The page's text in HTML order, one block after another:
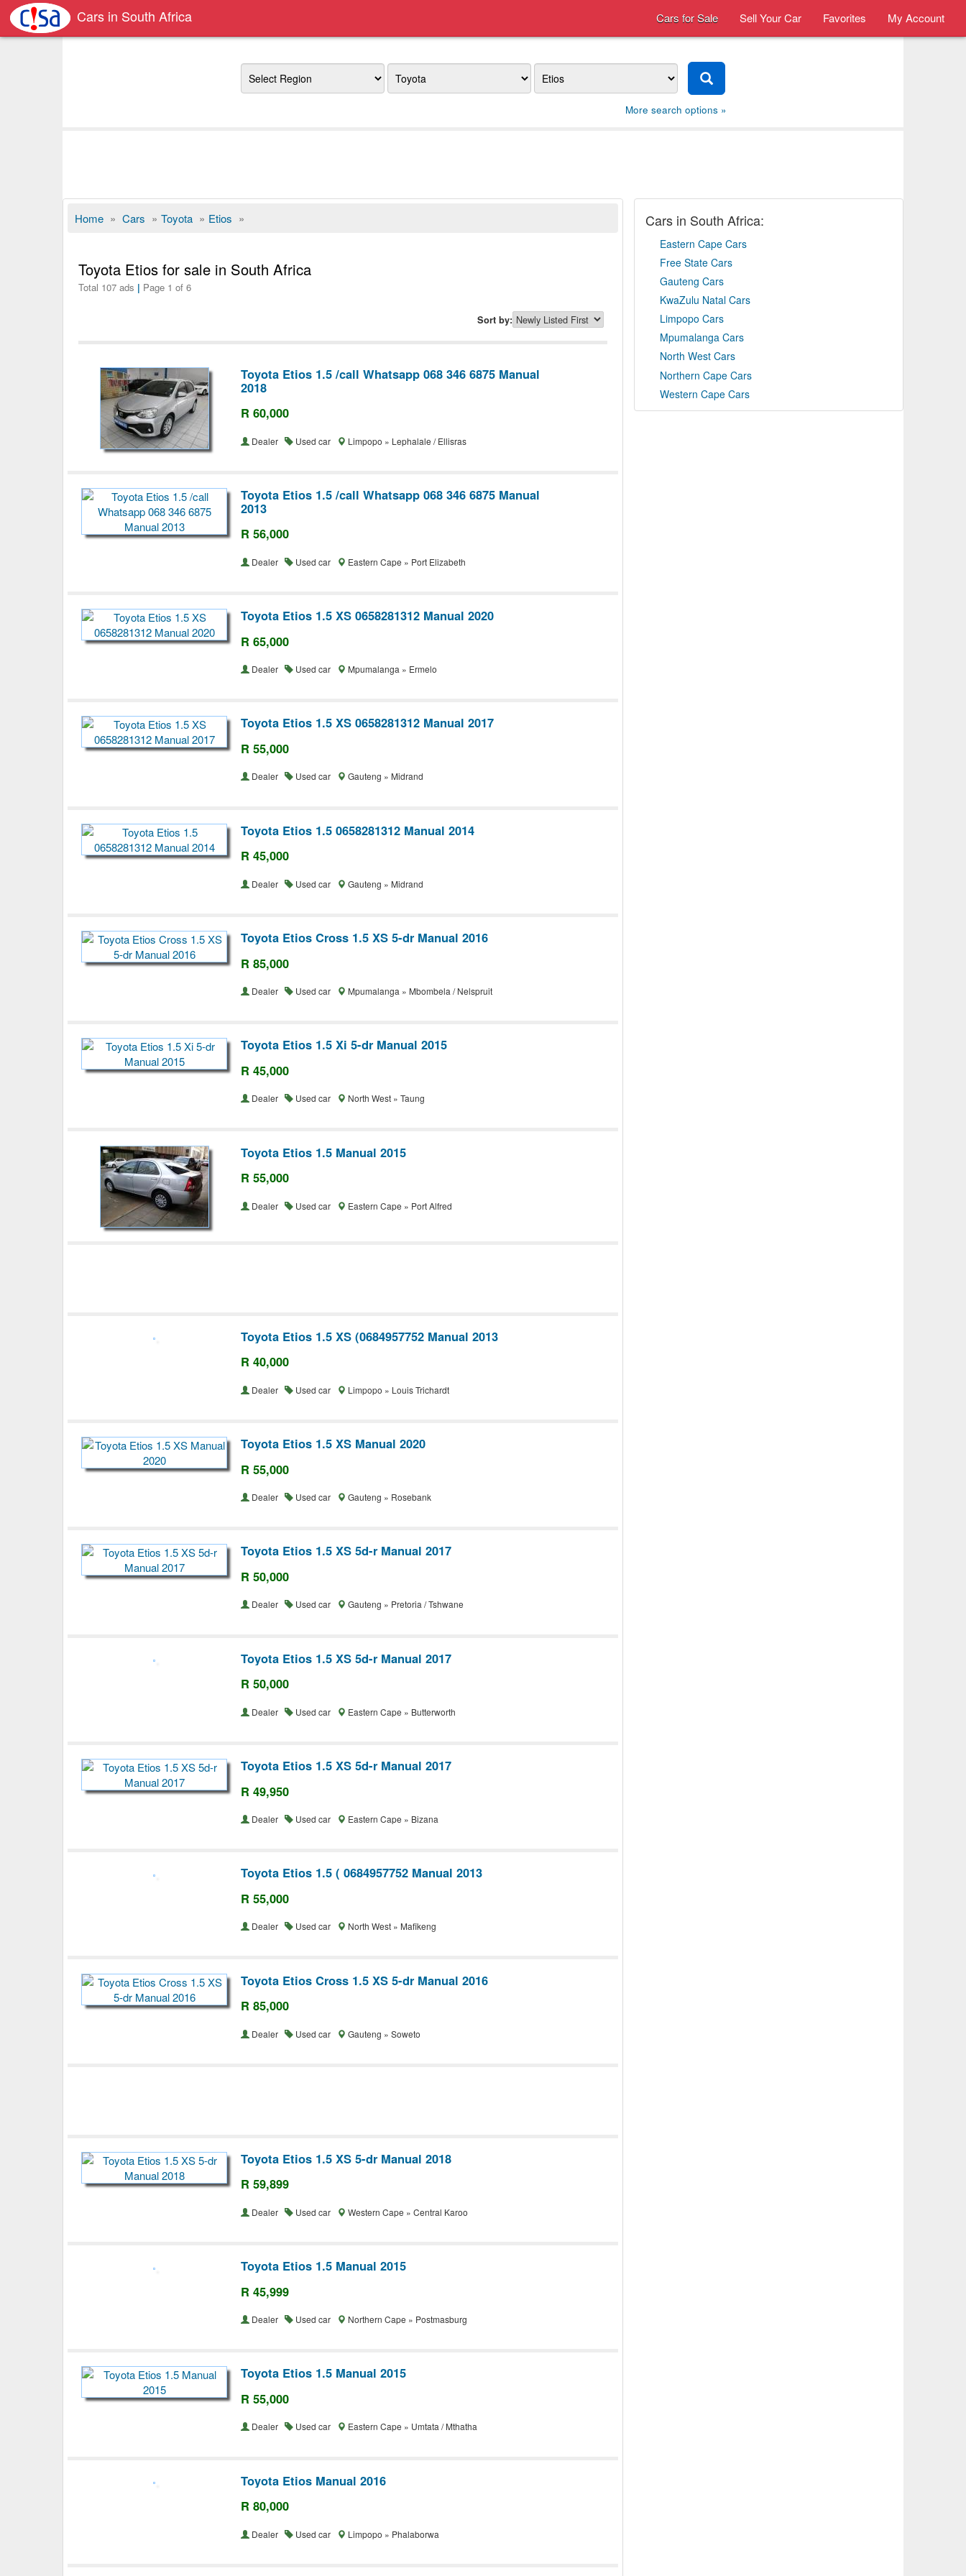
Cars in South Africa Cars for Sale Sell Your Car Favorites My Account
Region Make Model
More search options »
Home » Cars » Toyota » Etios »
Toyota Etios for sale in South Africa
Total 107 ads | Page 1 of 6
Sort by:
Toyota Etios 1.5 /call Whatsapp 068 346 6875 Manual
2018
R 60,000
Dealer Used car Limpopo » Lephalale / Ellisras
Toyota Etios 1.5 /call Whatsapp 068 346 6875 Manual
2013
R 56,000
Dealer Used car Eastern Cape » Port Elizabeth
Toyota Etios 1.5 XS 0658281312 Manual 2020
R 65,000
Dealer Used car Mpumalanga » Ermelo
Toyota Etios 1.5 XS 0658281312 Manual 2017
R 55,000
Dealer Used car Gauteng » Midrand
Toyota Etios 1.5 0658281312 Manual 2014
R 45,000
Dealer Used car Gauteng » Midrand
Toyota Etios Cross 1.5 XS 5-dr Manual 2016
R 85,000
Dealer Used car Mpumalanga » Mbombela / Nelspruit
Toyota Etios 1.5 Xi 5-dr Manual 2015
R 45,000
Dealer Used car North West » Taung
Toyota Etios 1.5 Manual 2015
R 55,000
Dealer Used car Eastern Cape » Port Alfred
Toyota Etios 1.5 XS (0684957752 Manual 2013
R 40,000
Dealer Used car Limpopo » Louis Trichardt
Toyota Etios 1.5 XS Manual 2020
R 55,000
Dealer Used car Gauteng » Rosebank
Toyota Etios 1.5 XS 5d-r Manual 2017
R 50,000
Dealer Used car Gauteng » Pretoria / Tshwane
Toyota Etios 1.5 XS 5d-r Manual 2017
R 50,000
Dealer Used car Eastern Cape » Butterworth
Toyota Etios 1.5 XS 5d-r Manual 2017
R 49,950
Dealer Used car Eastern Cape » Bizana
Toyota Etios 1.5 ( 0684957752 Manual 2013
R 55,000
Dealer Used car North West » Mafikeng
Toyota Etios Cross 1.5 XS 5-dr Manual 2016
R 85,000
Dealer Used car Gauteng » Soweto
Toyota Etios 1.5 XS 5-dr Manual 2018
R 59,899
Dealer Used car Western Cape » Central Karoo
Toyota Etios 1.5 Manual 2015
R 45,999
Dealer Used car Northern Cape » Postmasburg
Toyota Etios 1.5 Manual 2015
R 55,000
Dealer Used car Eastern Cape » Umtata / Mthatha
Toyota Etios Manual 2016
R 80,000
Dealer Used car Limpopo » Phalaborwa
Cars in South Africa:
Eastern Cape Cars
Free State Cars
Gauteng Cars
KwaZulu Natal Cars
Limpopo Cars
Mpumalanga Cars
North West Cars
Northern Cape Cars
Western Cape Cars